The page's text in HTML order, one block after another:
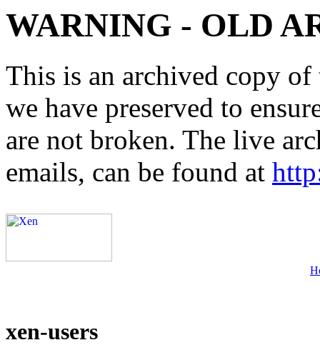
WARNING - OLD
This is an archived copy
we have preserved to
are not broken. The live
emails, can be found at
xen-users